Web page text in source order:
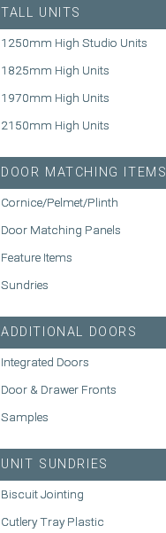
TALL UNITS
1250mm High Studio Units
1825mm High Units
1970mm High Units
2150mm High Units
DOOR MATCHING ITEMS
Cornice/Pelmet/Plinth
Door Matching Panels
Feature Items
Sundries
ADDITIONAL DOORS
Integrated Doors
Door & Drawer Fronts
Samples
UNIT SUNDRIES
Biscuit Jointing
Cutlery Tray Plastic